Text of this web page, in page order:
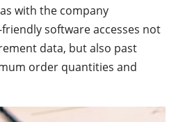
with the company
software accesses not
data, but also past
order quantities and